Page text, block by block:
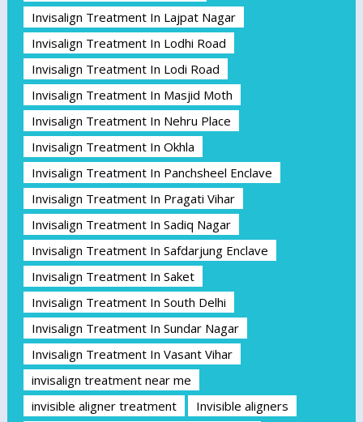
Invisalign Treatment In Lajpat Nagar
Invisalign Treatment In Lodhi Road
Invisalign Treatment In Lodi Road
Invisalign Treatment In Masjid Moth
Invisalign Treatment In Nehru Place
Invisalign Treatment In Okhla
Invisalign Treatment In Panchsheel Enclave
Invisalign Treatment In Pragati Vihar
Invisalign Treatment In Sadiq Nagar
Invisalign Treatment In Safdarjung Enclave
Invisalign Treatment In Saket
Invisalign Treatment In South Delhi
Invisalign Treatment In Sundar Nagar
Invisalign Treatment In Vasant Vihar
invisalign treatment near me
invisible aligner treatment
Invisible aligners